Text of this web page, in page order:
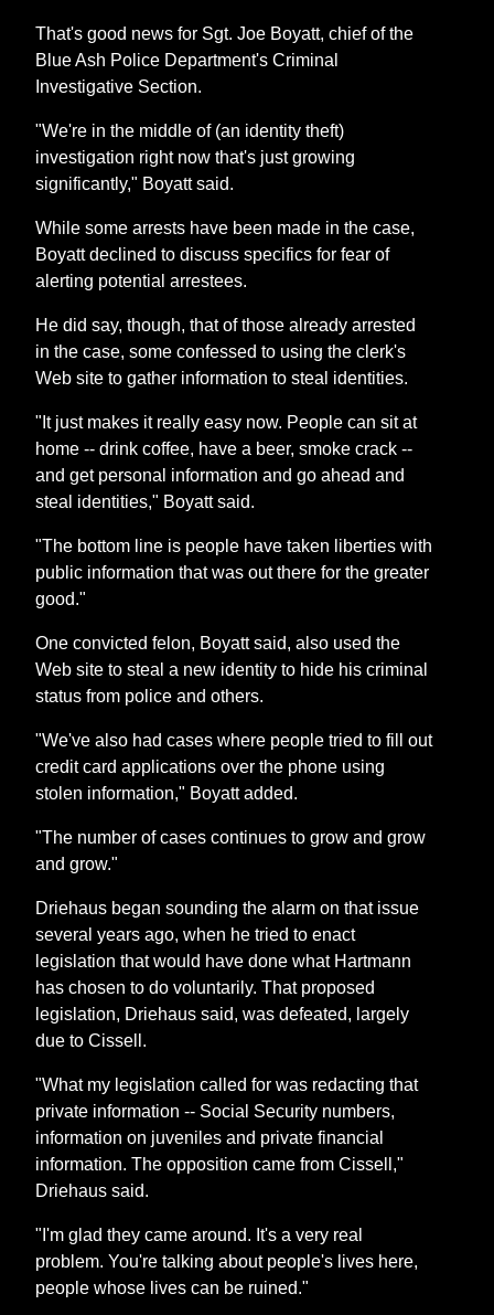
That's good news for Sgt. Joe Boyatt, chief of the
Blue Ash Police Department's Criminal
Investigative Section.
"We're in the middle of (an identity theft)
investigation right now that's just growing
significantly," Boyatt said.
While some arrests have been made in the case,
Boyatt declined to discuss specifics for fear of
alerting potential arrestees.
He did say, though, that of those already arrested
in the case, some confessed to using the clerk's
Web site to gather information to steal identities.
"It just makes it really easy now. People can sit at
home -- drink coffee, have a beer, smoke crack --
and get personal information and go ahead and
steal identities," Boyatt said.
"The bottom line is people have taken liberties with
public information that was out there for the greater
good."
One convicted felon, Boyatt said, also used the
Web site to steal a new identity to hide his criminal
status from police and others.
"We've also had cases where people tried to fill out
credit card applications over the phone using
stolen information," Boyatt added.
"The number of cases continues to grow and grow
and grow."
Driehaus began sounding the alarm on that issue
several years ago, when he tried to enact
legislation that would have done what Hartmann
has chosen to do voluntarily. That proposed
legislation, Driehaus said, was defeated, largely
due to Cissell.
"What my legislation called for was redacting that
private information -- Social Security numbers,
information on juveniles and private financial
information. The opposition came from Cissell,"
Driehaus said.
"I'm glad they came around. It's a very real
problem. You're talking about people's lives here,
people whose lives can be ruined."